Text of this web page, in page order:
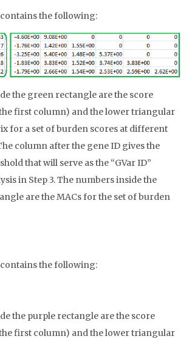
contains the following:
the green rectangle are the score
first column) and the lower triangular
for a set of burden scores at different
column after the gene ID gives the
that will serve as the “GVar ID”
in Step 3. The numbers inside the
are the MACs for the set of burden
contains the following:
the purple rectangle are the score
first column) and the lower triangular